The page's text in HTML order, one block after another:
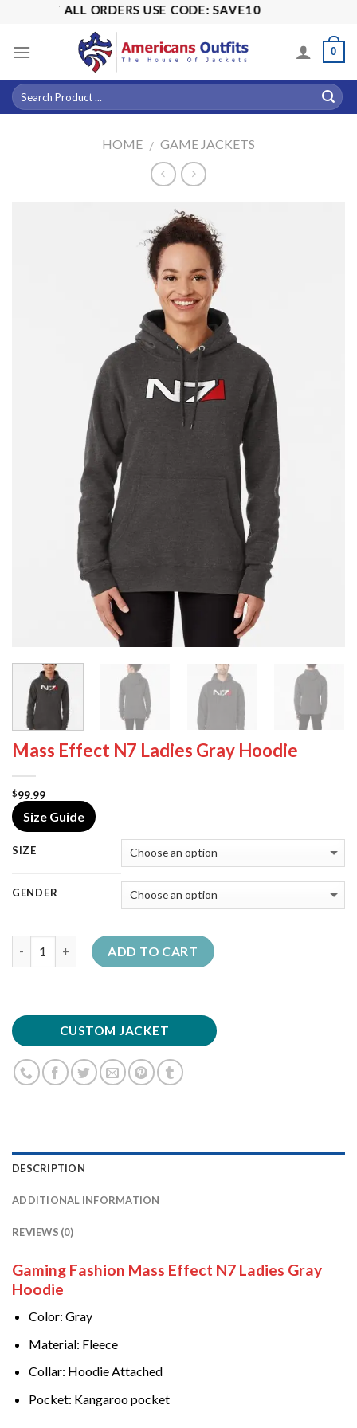
content
OFF ALL ORDERS USE CODE: SAVE10
0
HOME / GAME JACKETS
Mass Effect N7 Ladies Gray Hoodie
$99.99
Size Guide
SIZE
GENDER
ADD TO CART
CUSTOM JACKET
DESCRIPTION
ADDITIONAL INFORMATION
REVIEWS (0)
Gaming Fashion Mass Effect N7 Ladies Gray
Hoodie
Color: Gray
Material: Fleece
Collar: Hoodie Attached
Pocket: Kangaroo pocket